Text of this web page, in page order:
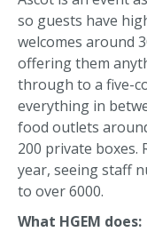
so guests have
welcomes around
offering them
through to a five-
everything in
food outlets
200 private boxes.
year, seeing staff
to over 6000.
What HGEM does: